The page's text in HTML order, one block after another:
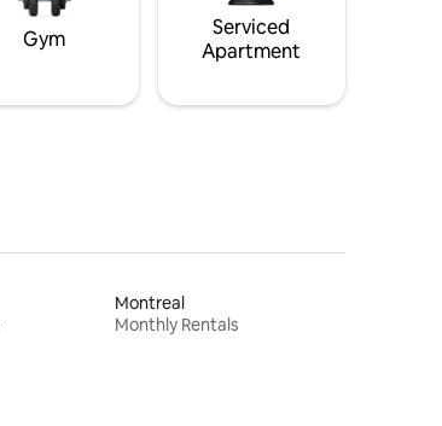
Gym
Serviced
Apartment
Montreal
Monthly Rentals